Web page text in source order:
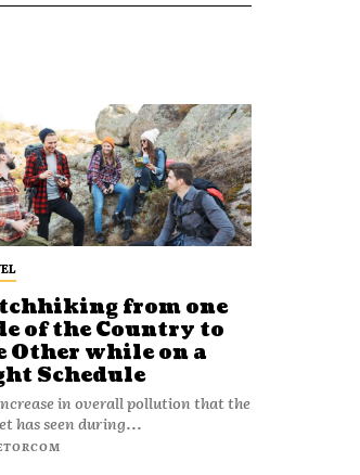
from one
of the Country to
Other while on a
Schedule
in overall pollution that the
has seen during...